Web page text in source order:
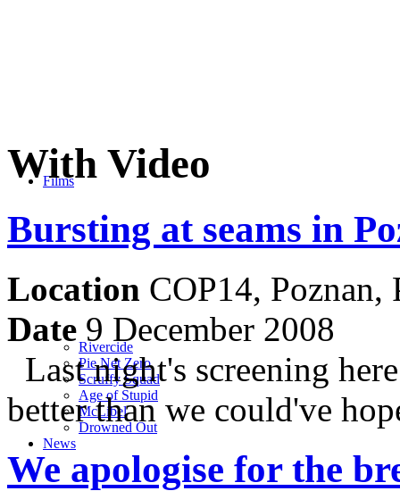
Films
Rivercide
Pie Net Zero
Scruffy Squad
Age of Stupid
McLibel
Drowned Out
News
With Video
Bursting at seams in
Location COP14, Poznan,
Date 9 December 2008
Last night's screening
better than we could've
We apologise for the